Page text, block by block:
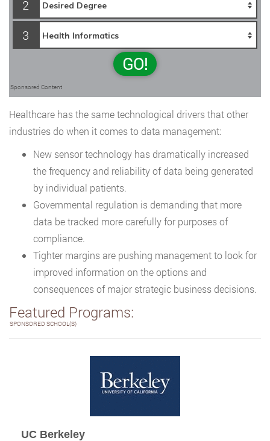
2
3
GO!
Sponsored Content
Healthcare has the same technological drivers that other
industries do when it comes to data management:
New sensor technology has dramatically increased
the frequency and reliability of data being generated
by individual patients.
Governmental regulation is demanding that more
data be tracked more carefully for purposes of
compliance.
Tighter margins are pushing management to look for
improved information on the options and
consequences of major strategic business decisions.
Featured Programs:
SPONSORED SCHOOL(S)
UC Berkeley